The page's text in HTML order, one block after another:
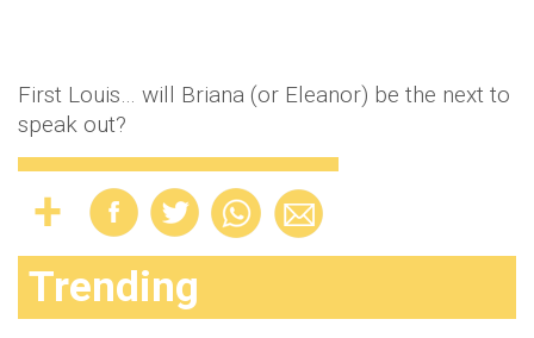
First Louis… will Briana (or Eleanor) be the next to
speak out?
Trending